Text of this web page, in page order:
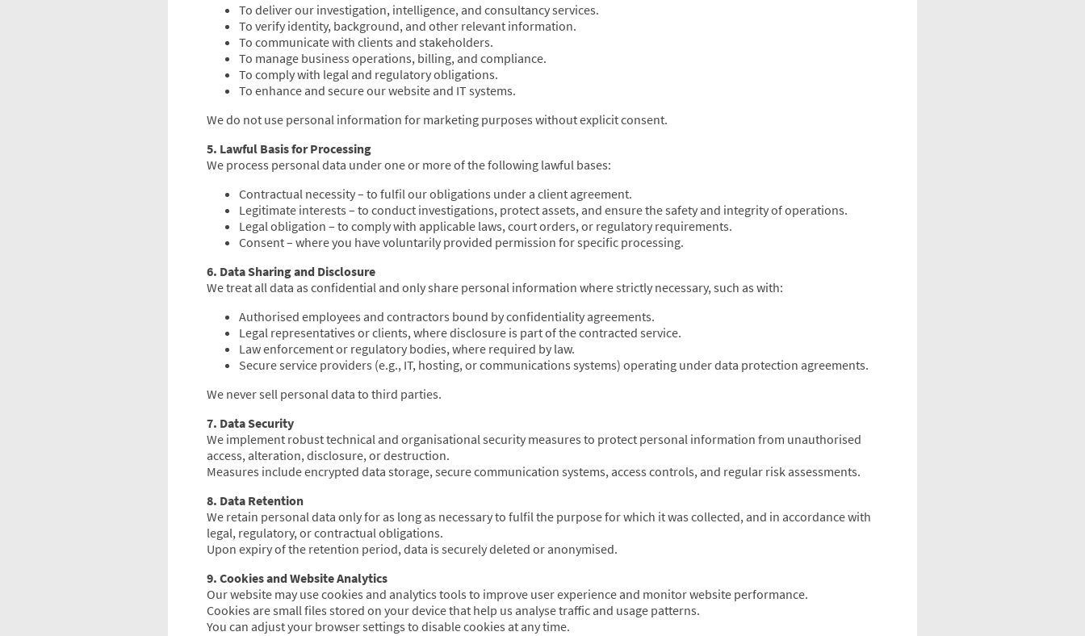
To deliver our investigation, intelligence, and consultancy services.
To verify identity, background, and other relevant information.
To communicate with clients and stakeholders.
To manage business operations, billing, and compliance.
To comply with legal and regulatory obligations.
To enhance and secure our website and IT systems.
We do not use personal information for marketing purposes without explicit consent.
5. Lawful Basis for Processing
We process personal data under one or more of the following lawful bases:
Contractual necessity – to fulfil our obligations under a client agreement.
Legitimate interests – to conduct investigations, protect assets, and ensure the safety and integrity of operations.
Legal obligation – to comply with applicable laws, court orders, or regulatory requirements.
Consent – where you have voluntarily provided permission for specific processing.
6. Data Sharing and Disclosure
We treat all data as confidential and only share personal information where strictly necessary, such as with:
Authorised employees and contractors bound by confidentiality agreements.
Legal representatives or clients, where disclosure is part of the contracted service.
Law enforcement or regulatory bodies, where required by law.
Secure service providers (e.g., IT, hosting, or communications systems) operating under data protection agreements.
We never sell personal data to third parties.
7. Data Security
We implement robust technical and organisational security measures to protect personal information from unauthorised
access, alteration, disclosure, or destruction.
Measures include encrypted data storage, secure communication systems, access controls, and regular risk assessments.
8. Data Retention
We retain personal data only for as long as necessary to fulfil the purpose for which it was collected, and in accordance with
legal, regulatory, or contractual obligations.
Upon expiry of the retention period, data is securely deleted or anonymised.
9. Cookies and Website Analytics
Our website may use cookies and analytics tools to improve user experience and monitor website performance.
Cookies are small files stored on your device that help us analyse traffic and usage patterns.
You can adjust your browser settings to disable cookies at any time.